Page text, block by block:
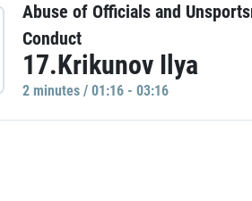
Abuse of Officials and
Conduct
17.Krikunov Ilya
2 minutes / 01:16 - 03:16